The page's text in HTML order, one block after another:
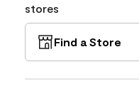
stores
Find a Store